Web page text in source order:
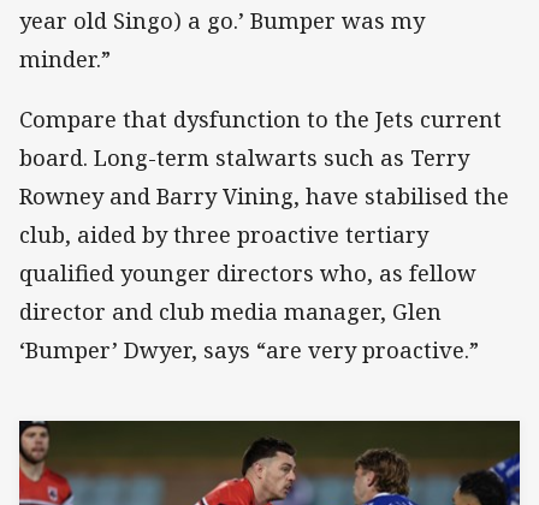
year old Singo) a go.’ Bumper was my
minder.”
Compare that dysfunction to the Jets current
board. Long-term stalwarts such as Terry
Rowney and Barry Vining, have stabilised the
club, aided by three proactive tertiary
qualified younger directors who, as fellow
director and club media manager, Glen
‘Bumper’ Dwyer, says “are very proactive.”